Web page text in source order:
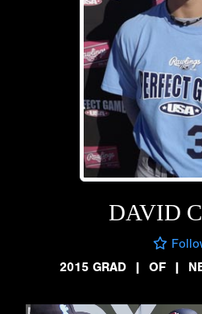
DAVID
2015 GRAD
| OF |